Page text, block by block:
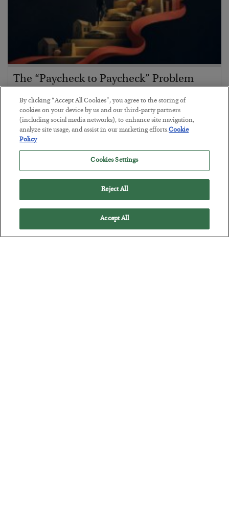
The “Paycheck to Paycheck” Problem
BYADAM SHARP
POSTED JULY 28, 2026
The quiet yet dangerous phenomenon…
By clicking “Accept All Cookies”, you agree to the storing of
cookies on your device by us and our third-party partners
(including social media networks), to enhance site navigation,
analyze site usage, and assist in our marketing efforts.Cookie
Policy
Cookies Settings
Reject All
Accept All